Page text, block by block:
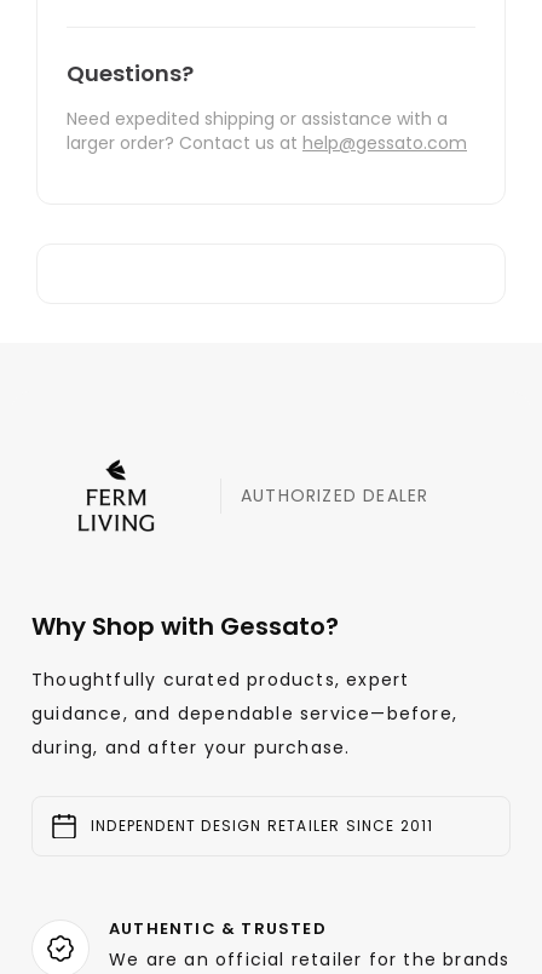
Questions?
Need expedited shipping or assistance with a
larger order? Contact us at help@gessato.com
AUTHORIZED DEALER
Why Shop with Gessato?
Thoughtfully curated products, expert
guidance, and dependable service—before,
during, and after your purchase.
INDEPENDENT DESIGN RETAILER SINCE 2011
AUTHENTIC & TRUSTED
We are an official retailer for the brands